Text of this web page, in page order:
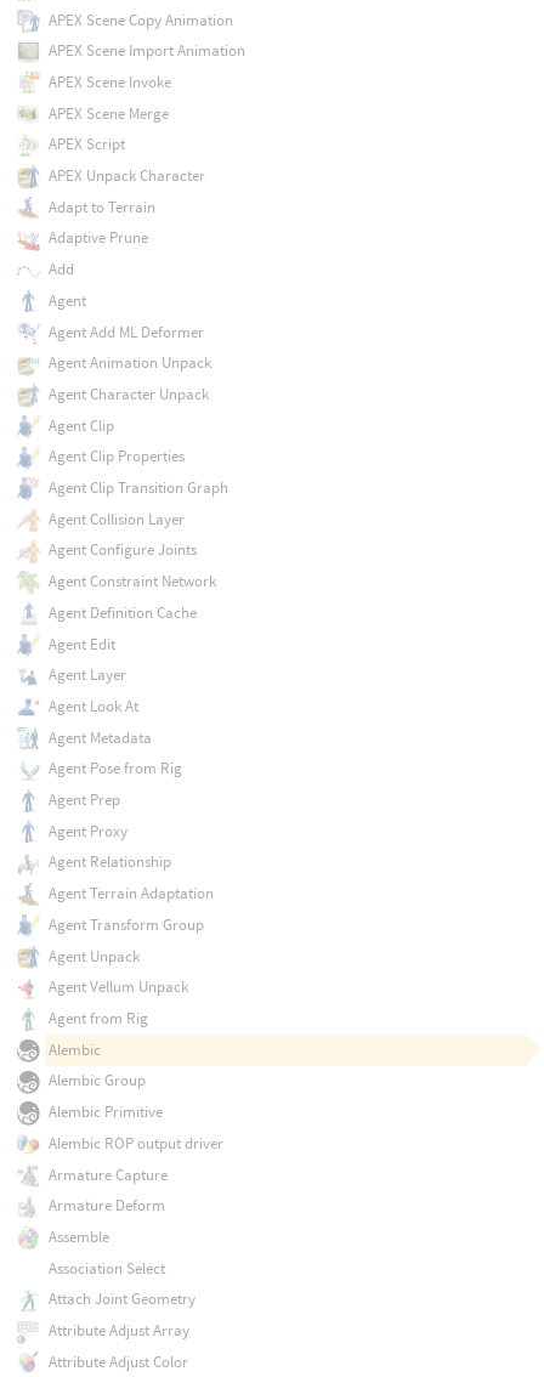
APEX Scene Copy Animation
APEX Scene Import Animation
APEX Scene Invoke
APEX Scene Merge
APEX Script
APEX Unpack Character
Adapt to Terrain
Adaptive Prune
Add
Agent
Agent Add ML Deformer
Agent Animation Unpack
Agent Character Unpack
Agent Clip
Agent Clip Properties
Agent Clip Transition Graph
Agent Collision Layer
Agent Configure Joints
Agent Constraint Network
Agent Definition Cache
Agent Edit
Agent Layer
Agent Look At
Agent Metadata
Agent Pose from Rig
Agent Prep
Agent Proxy
Agent Relationship
Agent Terrain Adaptation
Agent Transform Group
Agent Unpack
Agent Vellum Unpack
Agent from Rig
Alembic
Alembic Group
Alembic Primitive
Alembic ROP output driver
Armature Capture
Armature Deform
Assemble
Association Select
Attach Joint Geometry
Attribute Adjust Array
Attribute Adjust Color